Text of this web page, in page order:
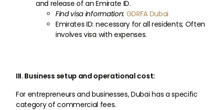
and release of an Emirate ID.
Find visa information: GDRFA Dubai
Emirates ID: necessary for all residents; Often
involves visa with expenses.
III. Business setup and operational cost:
For entrepreneurs and businesses, Dubai has a specific
category of commercial fees.